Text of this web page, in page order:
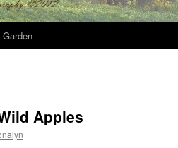
Garden
Apples